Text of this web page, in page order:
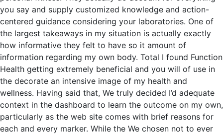
you say and supply customized knowledge and action-
centered guidance considering your laboratories. One of
the largest takeaways in my situation is actually exactly
how informative they felt to have so it amount of
information regarding my own body. Total I found Function
Health getting extremely beneficial and you will of use in
the decorate an intensive image of my health and
wellness. Having said that, We truly decided I’d adequate
context in the dashboard to learn the outcome on my own,
particularly as the web site comes with brief reasons for
each and every marker. While the We chosen not to ever